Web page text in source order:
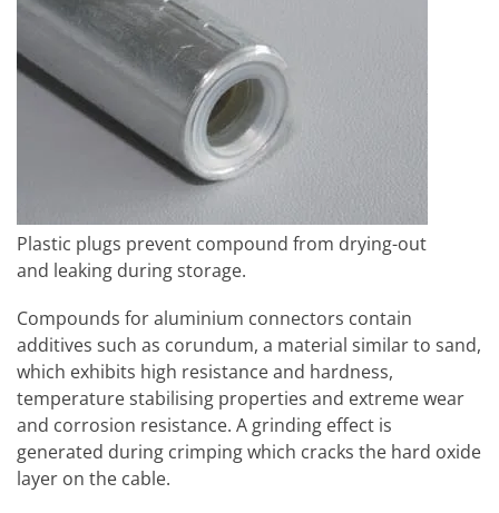
Plastic plugs prevent compound from drying-out
and leaking during storage.
Compounds for aluminium connectors contain
additives such as corundum, a material similar to sand,
which exhibits high resistance and hardness,
temperature stabilising properties and extreme wear
and corrosion resistance. A grinding effect is
generated during crimping which cracks the hard oxide
layer on the cable.